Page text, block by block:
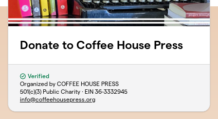
Donate to Coffee House Press
Verified
Organized by COFFEE HOUSE PRESS
501(c)(3) Public Charity · EIN 36-3332945
info@coffeehousepress.org